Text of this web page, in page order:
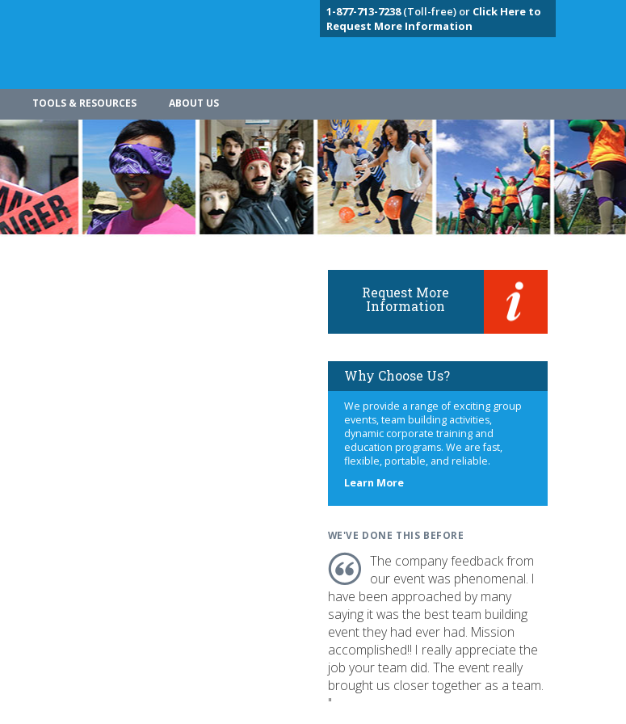
1-877-713-7238(Toll-free) or Click Here to
Request More Information
TOOLS & RESOURCES ABOUT US
Request More
Information
Why Choose Us?
We provide a range of exciting group
events, team building activities,
dynamic corporate training and
education programs. We are fast,
flexible, portable, and reliable.
Learn Moreabout
WE'VE DONE THIS BEFORE
The company feedback from
our event was phenomenal. I
have been approached by many
saying it was the best team building
event they had ever had. Mission
accomplished!! I really appreciate the
job your team did. The event really
brought us closer together as a team.
"